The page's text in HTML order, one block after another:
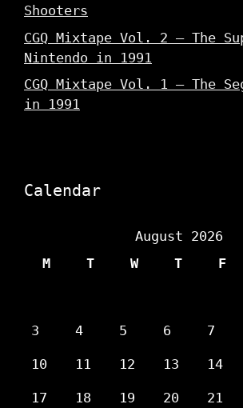
Shooters
CGQ Mixtape Vol. 2 – The
Nintendo in 1991
CGQ Mixtape Vol. 1 – The
in 1991
Calendar
August 2026
M
T W T F
3 4 5 6 7
10 11 12 13 14
17 18 19 20 21